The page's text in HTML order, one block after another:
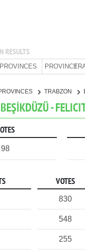
RESULTS
PROVINCES PROVINCE:
TRABZON
-
98
VOTES
830
548
255